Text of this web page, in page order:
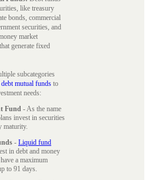
like treasury
bonds, commercial
securities, and
market
generate fixed
subcategories
debt mutual funds to
needs:
Fund - As the name
invest in securities
maturity.
- Liquid fund
in debt and money
a maximum
to 91 days.